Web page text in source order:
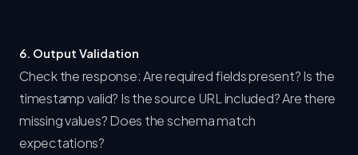
6. Output Validation
Check the response: Are required fields present? Is the
timestamp valid? Is the source URL included? Are there
missing values? Does the schema match
expectations?